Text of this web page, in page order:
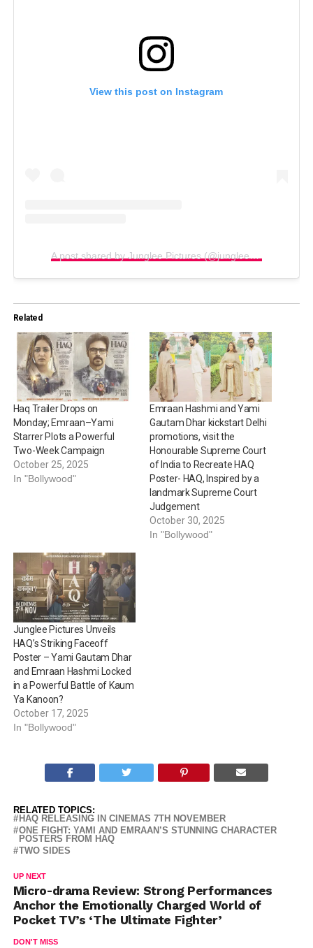
View this post on Instagram
Related
Haq Trailer Drops on
Monday; Emraan–Yami
Starrer Plots a Powerful
Two-Week Campaign
October 25, 2025
In "Bollywood"
Emraan Hashmi and Yami
Gautam Dhar kickstart Delhi
promotions, visit the
Honourable Supreme Court
of India to Recreate HAQ
Poster- HAQ, Inspired by a
landmark Supreme Court
Judgement
October 30, 2025
In "Bollywood"
Junglee Pictures Unveils
HAQ’s Striking Faceoff
Poster – Yami Gautam Dhar
and Emraan Hashmi Locked
in a Powerful Battle of Kaum
Ya Kanoon?
October 17, 2025
In "Bollywood"
RELATED TOPICS:
HAQ RELEASING IN CINEMAS 7TH NOVEMBER
ONE FIGHT: YAMI AND EMRAAN’S STUNNING CHARACTER
POSTERS FROM HAQ
TWO SIDES
UP NEXT
Micro-drama Review: Strong Performances
Anchor the Emotionally Charged World of
Pocket TV’s ‘The Ultimate Fighter’
DON'T MISS